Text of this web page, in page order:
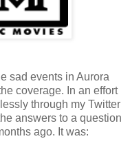
sad events in Aurora
coverage. In an effort
through my Twitter
answers to a question
ago. It was: